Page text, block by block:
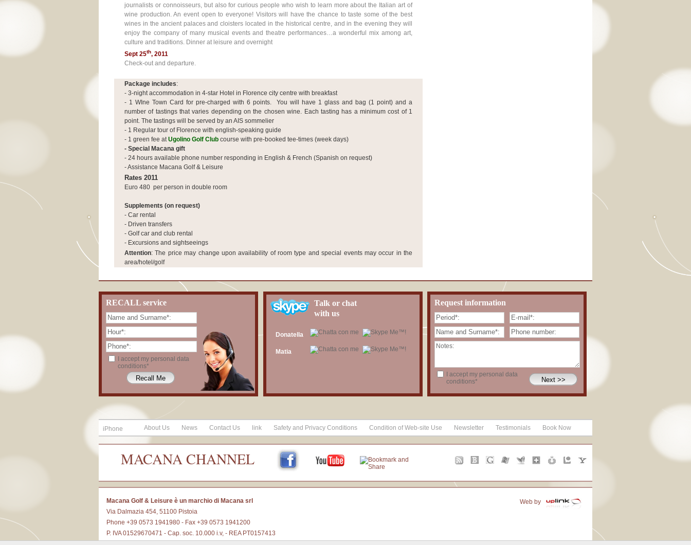
journalists or connoisseurs, but also for curious people who wish to learn more about the Italian art of
wine production. An event open to everyone! Visitors will have the chance to taste some of the best
wines in the ancient palaces and cloisters located in the historical centre, and in the evening they will
enjoy the company of many musical events and theatre performances…a wonderful mix among art,
culture and traditions. Dinner at leisure and overnight
Sept 25th, 2011
Check-out and departure.
Package includes:
- 3-night accommodation in 4-star Hotel in Florence city centre with breakfast
- 1 WIne Town Card for pre-charged with 6 points. You will have 1 glass and bag (1 point) and a
number of tastings that varies depending on the chosen wine. Each tasting has a minimum cost of 1
point. The tastings will be served by an AIS sommelier
- 1 Regular tour of Florence with english-speaking guide
- 1 green fee atUgolino Golf Club course with pre-booked tee-times (week days)
- Special Macana gift
- 24 hours available phone number responding in English & French (Spanish on request)
- Assistance Macana Golf & Leisure
Rates 2011
Euro 480 per person in double room
Supplements (on request)
- Car rental
- Driven transfers
- Golf car and club rental
- Excursions and sightseeings
Attention:The price may change upon availability of room type and special events may occur in the
area/hotel/golf
RECALL service
I accept my personal data
conditions*
Talk or chat
with us
Donatella
Matia
Request information
I accept my personal data
conditions*
iPhone About Us News Contact Us link Safety and Privacy Conditions Condition of Web-site Use Newsletter Testimonials Book Now
MACANA CHANNEL
Web by
Macana Golf & Leisure è un marchio di Macana srl
Via Dalmazia 454, 51100 Pistoia
Phone +39 0573 1941980 - Fax +39 0573 1941200
P. IVA 01529670471 - Cap. soc. 10.000 i.v, - REA PT0157413